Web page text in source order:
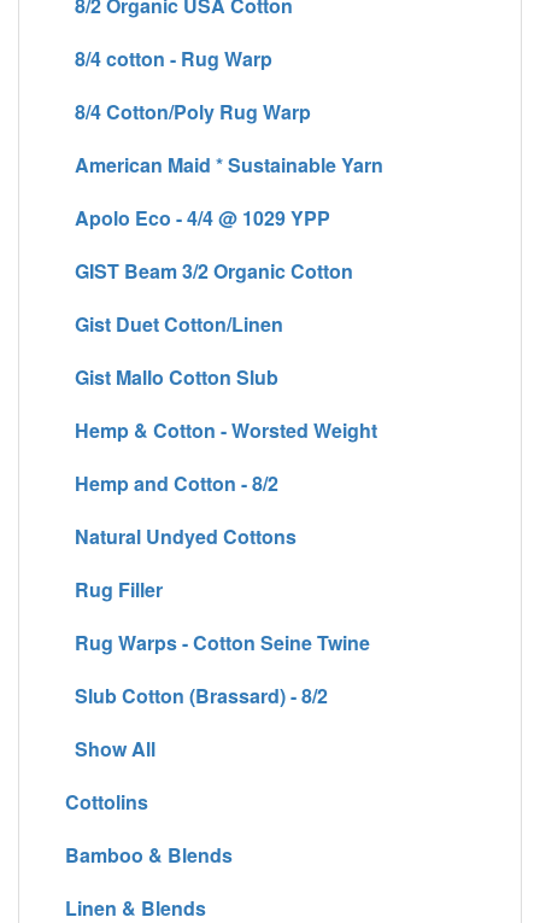
8/4 cotton - Rug Warp
8/4 Cotton/Poly Rug Warp
American Maid * Sustainable Yarn
Apolo Eco - 4/4 @ 1029 YPP
GIST Beam 3/2 Organic Cotton
Gist Duet Cotton/Linen
Gist Mallo Cotton Slub
Hemp & Cotton - Worsted Weight
Hemp and Cotton - 8/2
Natural Undyed Cottons
Rug Filler
Rug Warps - Cotton Seine Twine
Slub Cotton (Brassard) - 8/2
Show All
Cottolins
Bamboo & Blends
Linen & Blends